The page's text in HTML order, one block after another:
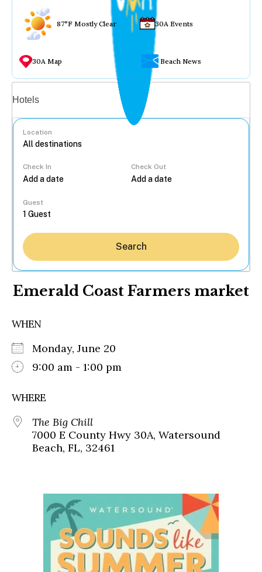
87°F Mostly Clear 30A Events
30A Map Beach News
Hotels
Location
Check In Check Out
Guest
Search
Emerald Coast Farmers market
WHEN
Monday, June 20
9:00 am - 1:00 pm
WHERE
The Big Chill
7000 E County Hwy 30A, Watersound
Beach, FL, 32461